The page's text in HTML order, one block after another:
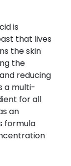
is
that lives
the skin
the
reducing
a multi-
for all
an
formula